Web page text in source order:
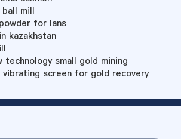
mill
for lans
kazakhstan
technology small gold mining
vibrating screen for gold recovery